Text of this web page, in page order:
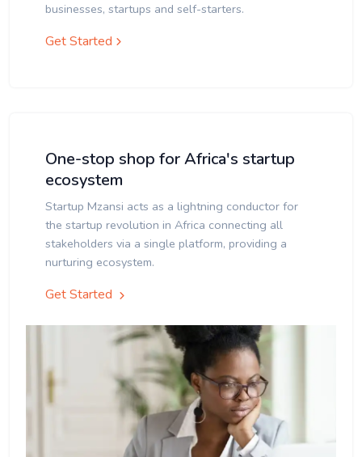
businesses, startups and self-starters.
Get Started
One-stop shop for Africa's startup
ecosystem
Startup Mzansi acts as a lightning conductor for
the startup revolution in Africa connecting all
stakeholders via a single platform, providing a
nurturing ecosystem.
Get Started